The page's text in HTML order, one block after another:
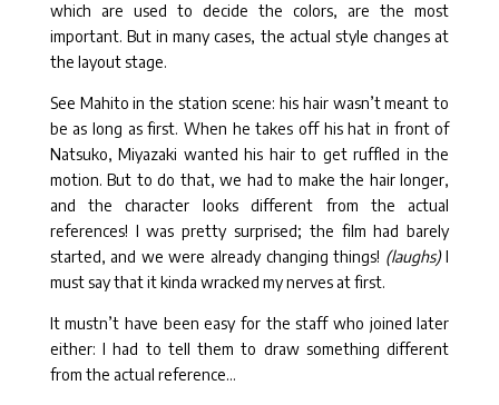
which are used to decide the colors, are the most
important. But in many cases, the actual style changes at
the layout stage.
See Mahito in the station scene: his hair wasn’t meant to
be as long as first. When he takes off his hat in front of
Natsuko, Miyazaki wanted his hair to get ruffled in the
motion. But to do that, we had to make the hair longer,
and the character looks different from the actual
references! I was pretty surprised; the film had barely
started, and we were already changing things! (laughs)I
must say that it kinda wracked my nerves at first.
It mustn’t have been easy for the staff who joined later
either: I had to tell them to draw something different
from the actual reference…